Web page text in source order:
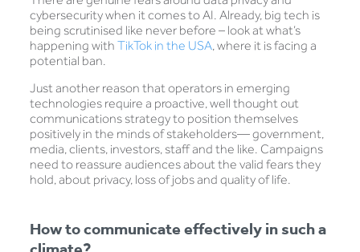
cybersecurity when it comes to AI. Already, big tech is
being scrutinised like never before – look at what’s
happening with TikTok in the USA, where it is facing a
potential ban.
Just another reason that operators in emerging
technologies require a proactive, well thought out
communications strategy to position themselves
positively in the minds of stakeholders— government,
media, clients, investors, staff and the like. Campaigns
need to reassure audiences about the valid fears they
hold, about privacy, loss of jobs and quality of life.
How to communicate effectively in such a